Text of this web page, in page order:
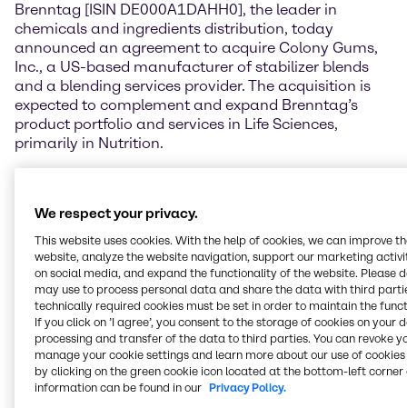
Brenntag [ISIN DE000A1DAHH0], the leader in
chemicals and ingredients distribution, today
announced an agreement to acquire Colony Gums,
Inc., a US-based manufacturer of stabilizer blends
and a blending services provider. The acquisition is
expected to complement and expand Brenntag’s
product portfolio and services in Life Sciences,
primarily in Nutrition.
existing business and enable us to serve customers
with stabilizer blends, blending solutions and
hydrocolloids in our growth market of Nutrition, and
other customers in Life Sciences markets globally.
This is part of our ‘Strategy to Win’ to expand and fill
white spots in our Life Science portfolio.” He added “I
look forward to working with our new colleagues in
Monroe and am excited to welcome them to the
Brenntag team.”
We respect your privacy.
This website uses cookies. With the help of cookies, we can improve
website, analyze the website navigation, support our marketing
on social media, and expand the functionality of the website. Please
may use to process personal data and share the data with third
technically required cookies must be set in order to maintain the
If you click on ’I agree’, you consent to the storage of cookies on your
processing and transfer of the data to third parties. You can revoke
manage your cookie settings and learn more about our use of cookies
by clicking on the green cookie icon located at the bottom-left corner
information can be found in our Privacy Policy.